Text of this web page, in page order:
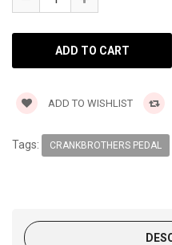
ADD TO WISHLIST
Tags: CRANKBROTHERS PEDAL